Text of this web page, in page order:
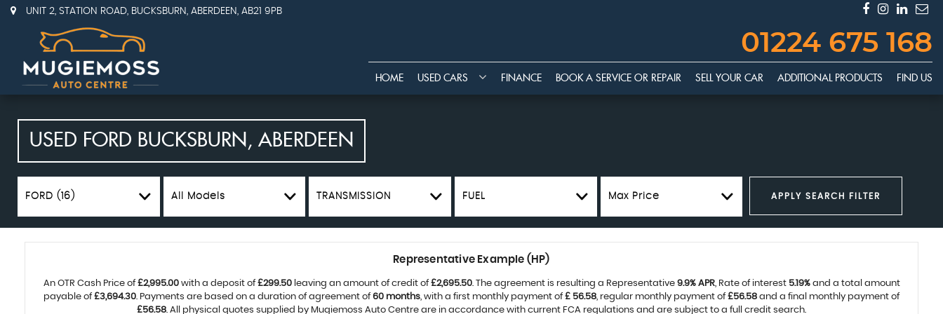
UNIT 2, STATION ROAD, BUCKSBURN, ABERDEEN, AB21 9PB
01224 675 168
HOME USED CARS FINANCE BOOK A SERVICE OR REPAIR SELL YOUR CAR ADDITIONAL PRODUCTS FIND US
USED FORD BUCKSBURN, ABERDEEN
FORD (16) All Models TRANSMISSION FUEL Max Price APPLY SEARCH FILTER
Representative Example (HP)
An OTR Cash Price of£2,995.00with a deposit of£299.50leaving an amount of credit of£2,695.50. The agreement is resulting a Representative 9.9% APR, Rate of interest 5.19%and a total amount
payable of£3,694.30. Payments are based on a duration of agreement of60 months, with a first monthly payment of£ 56.58, regular monthly payment of£56.58 and a final monthly payment of
£56.58. All physical quotes supplied by Mugiemoss Auto Centre are in accordance with current FCA regulations and are subject to a full credit search.